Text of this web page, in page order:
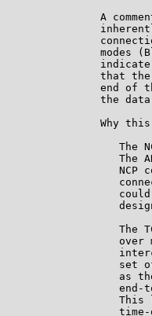
A
modes
that
end of
the
Why
The
The
NCP
The
over
set
as
end-
This